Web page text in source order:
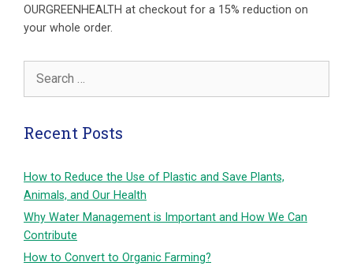
OURGREENHEALTH at checkout for a 15% reduction on
your whole order.
for:
Recent Posts
How to Reduce the Use of Plastic and Save Plants,
Animals, and Our Health
Why Water Management is Important and How We Can
Contribute
How to Convert to Organic Farming?